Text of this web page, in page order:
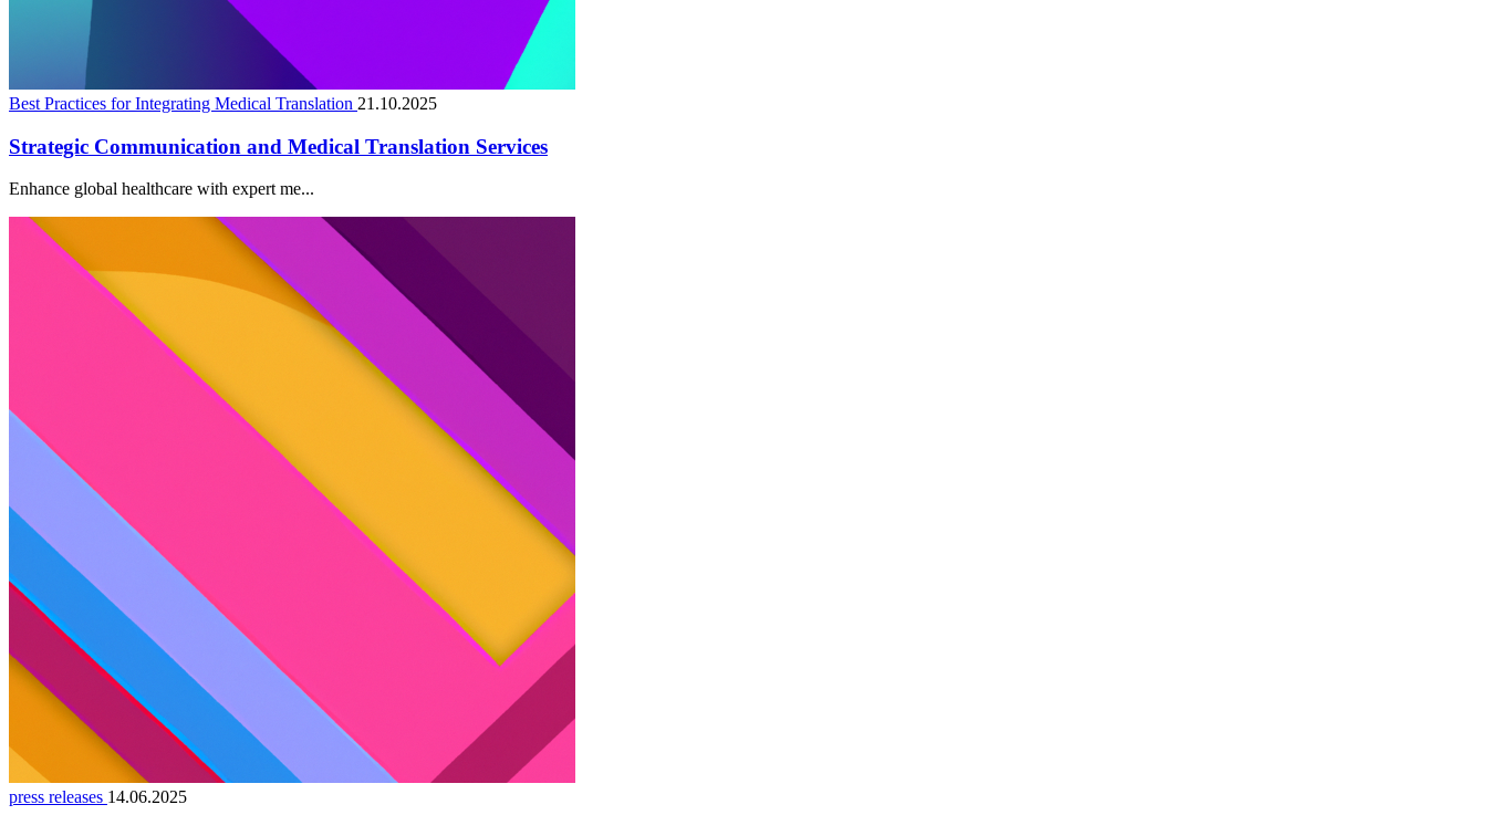
Best Practices for Integrating Medical Translation 21.10.2025
Strategic Communication and Medical Translation Services
Enhance global healthcare with expert me...
press releases 14.06.2025